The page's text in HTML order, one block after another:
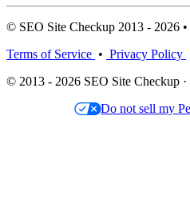
© SEO Site Checkup 2013 - 2026
Terms of Service • Privacy Policy
© 2013 - 2026 SEO Site Checkup ·
Do not sell my